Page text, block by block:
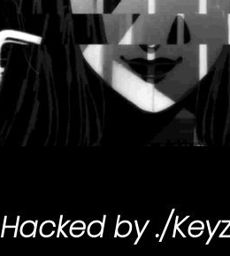
Hacked by./